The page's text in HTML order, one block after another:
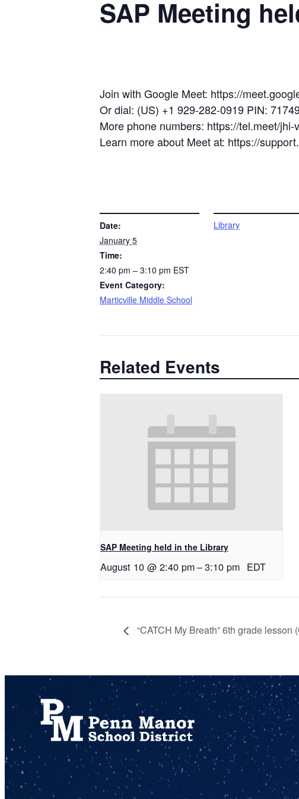
SAP Meeting
Join with Google Meet: https://
Or dial: (US) +1 929-282-0919 PIN:
More phone numbers: https://tel.meet/
Learn more about Meet at: https://
Date:
January 5
Time:
2:40 pm – 3:10 pm EST
Event Category:
Marticville Middle School
Library
Related Events
SAP Meeting held in the Library
August 10 @ 2:40 pm–3:10 pm EDT
“CATCH My Breath” 6th grade lesson